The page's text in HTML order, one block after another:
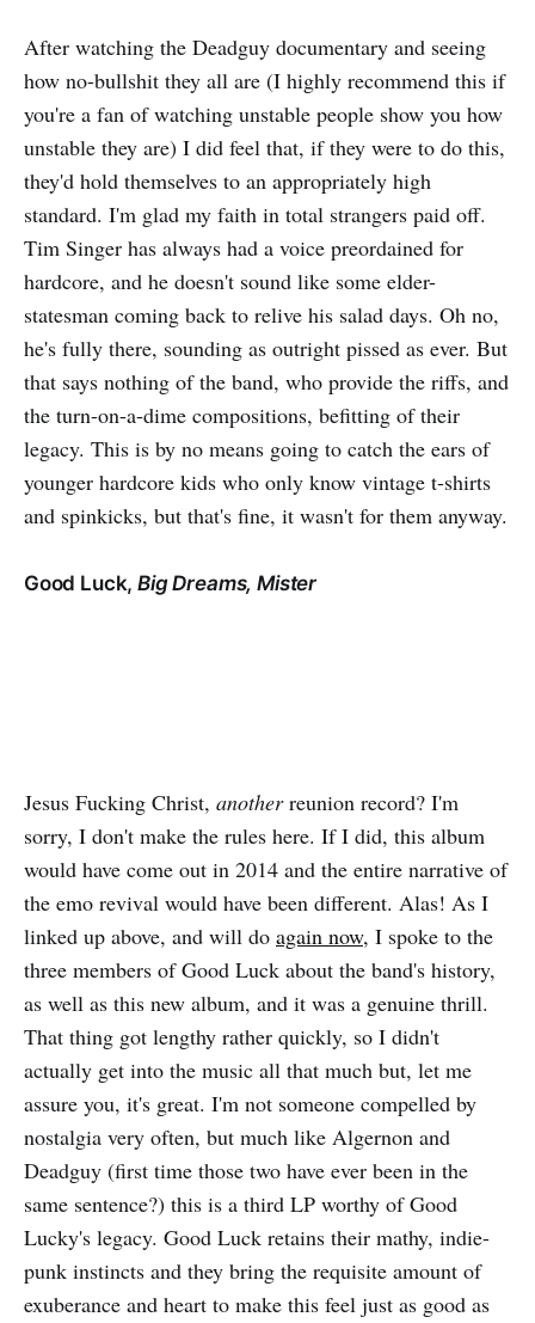
After watching the Deadguy documentary and seeing
how no-bullshit they all are (I highly recommend this if
you're a fan of watching unstable people show you how
unstable they are) I did feel that, if they were to do this,
they'd hold themselves to an appropriately high
standard. I'm glad my faith in total strangers paid off.
Tim Singer has always had a voice preordained for
hardcore, and he doesn't sound like some elder-
statesman coming back to relive his salad days. Oh no,
he's fully there, sounding as outright pissed as ever. But
that says nothing of the band, who provide the riffs, and
the turn-on-a-dime compositions, befitting of their
legacy. This is by no means going to catch the ears of
younger hardcore kids who only know vintage t-shirts
and spinkicks, but that's fine, it wasn't for them anyway.
Good Luck,Big Dreams, Mister
Jesus Fucking Christ, anotherreunion record? I'm
sorry, I don't make the rules here. If I did, this album
would have come out in 2014 and the entire narrative of
the emo revival would have been different. Alas! As I
linked up above, and will do again now, I spoke to the
three members of Good Luck about the band's history,
as well as this new album, and it was a genuine thrill.
That thing got lengthy rather quickly, so I didn't
actually get into the music all that much but, let me
assure you, it's great. I'm not someone compelled by
nostalgia very often, but much like Algernon and
Deadguy (first time those two have ever been in the
same sentence?) this is a third LP worthy of Good
Lucky's legacy. Good Luck retains their mathy, indie-
punk instincts and they bring the requisite amount of
exuberance and heart to make this feel just as good as